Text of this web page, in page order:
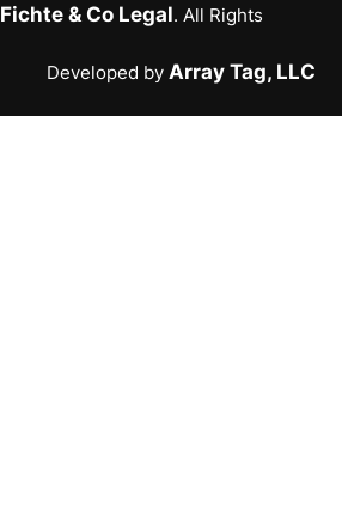
Fichte & Co Legal. All Rights
Developed by Array Tag, LLC